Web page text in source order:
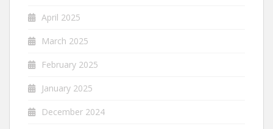
April 2025
March 2025
February 2025
January 2025
December 2024